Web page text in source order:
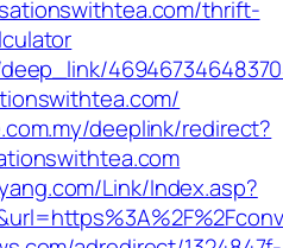
thrift-
deeplink/redirect?
Link/Index.asp?